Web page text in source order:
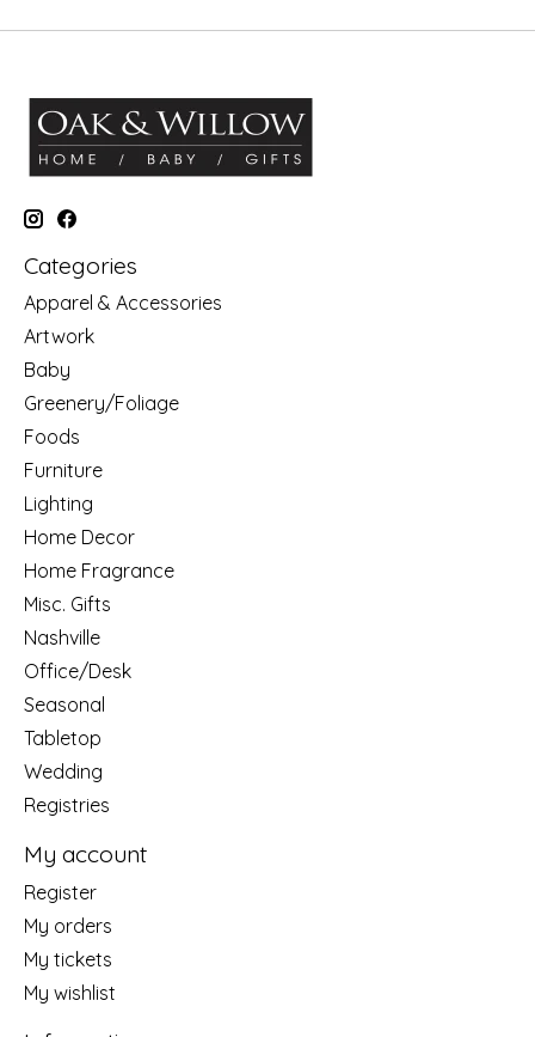
Categories
Apparel & Accessories
Artwork
Baby
Greenery/Foliage
Foods
Furniture
Lighting
Home Decor
Home Fragrance
Misc. Gifts
Nashville
Office/Desk
Seasonal
Tabletop
Wedding
Registries
My account
Register
My orders
My tickets
My wishlist